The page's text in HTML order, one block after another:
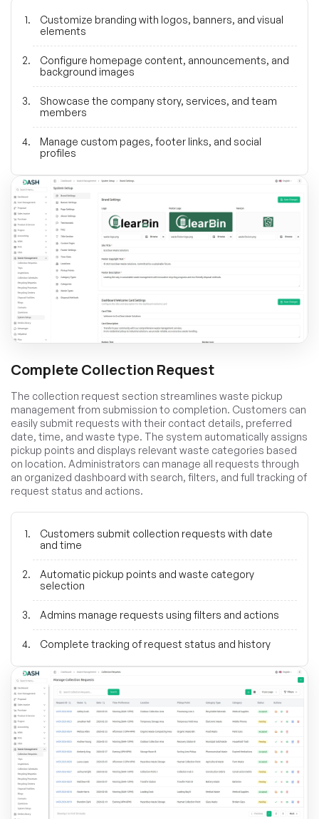
Customize branding with logos, banners, and visual
elements
Configure homepage content, announcements, and
background images
Showcase the company story, services, and team
members
Manage custom pages, footer links, and social
profiles
Complete Collection Request
The collection request section streamlines waste pickup
management from submission to completion. Customers can
easily submit requests with their contact details, preferred
date, time, and waste type. The system automatically assigns
pickup points and displays relevant waste categories based
on location. Administrators can manage all requests through
an organized dashboard with search, filters, and full tracking of
request status and actions.
Customers submit collection requests with date
and time
Automatic pickup points and waste category
selection
Admins manage requests using filters and actions
Complete tracking of request status and history